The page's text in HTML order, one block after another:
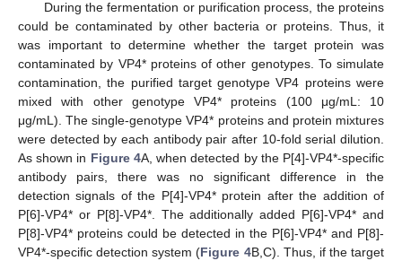
During the fermentation or purification process, the proteins
could be contaminated by other bacteria or proteins. Thus, it
was important to determine whether the target protein was
contaminated by VP4* proteins of other genotypes. To simulate
contamination, the purified target genotype VP4 proteins were
mixed with other genotype VP4* proteins (100 μg/mL: 10
μg/mL). The single-genotype VP4* proteins and protein mixtures
were detected by each antibody pair after 10-fold serial dilution.
As shown in Figure 4A, when detected by the P[4]-VP4*-specific
antibody pairs, there was no significant difference in the
detection signals of the P[4]-VP4* protein after the addition of
P[6]-VP4* or P[8]-VP4*. The additionally added P[6]-VP4* and
P[8]-VP4* proteins could be detected in the P[6]-VP4* and P[8]-
VP4*-specific detection system (Figure 4B,C). Thus, if the target